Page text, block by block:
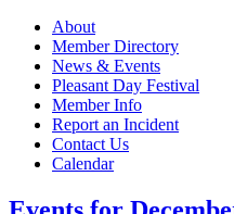
About
Member Directory
News & Events
Pleasant Day Festival
Member Info
Report an Incident
Contact Us
Calendar